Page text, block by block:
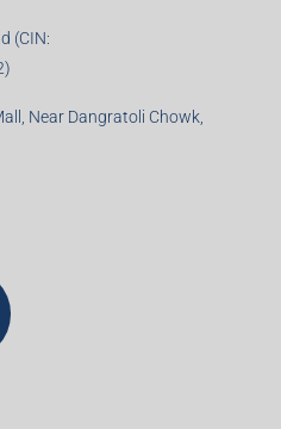
(CIN:
Near Dangratoli Chowk,